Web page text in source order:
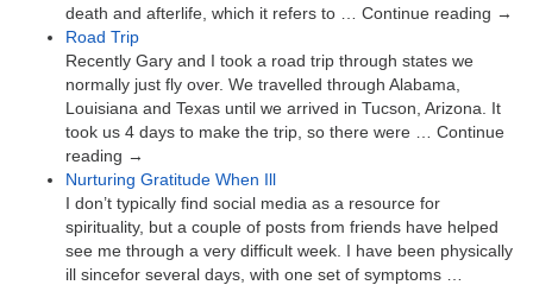
death and afterlife, which it refers to … Continue reading →
Road Trip
Recently Gary and I took a road trip through states we
normally just fly over. We travelled through Alabama,
Louisiana and Texas until we arrived in Tucson, Arizona. It
took us 4 days to make the trip, so there were … Continue
reading →
Nurturing Gratitude When Ill
I don’t typically find social media as a resource for
spirituality, but a couple of posts from friends have helped
see me through a very difficult week. I have been physically
ill sincefor several days, with one set of symptoms …